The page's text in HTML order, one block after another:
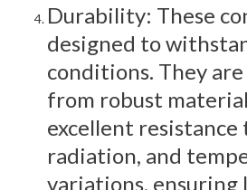
Durability: These
designed to
conditions. They
from robust
excellent resistance
radiation, and
variations, ensuring